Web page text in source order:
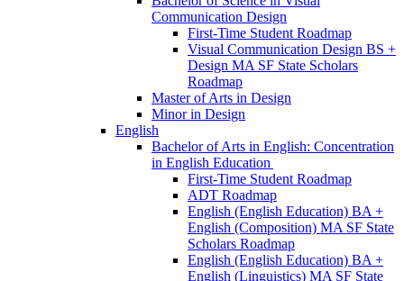
Communication Design
First-​Time Student Roadmap
Visual Communication Design BS +
Design MA SF State Scholars
Roadmap
Master of Arts in Design
Minor in Design
English
Bachelor of Arts in English: Concentration
in English Education
First-​Time Student Roadmap
ADT Roadmap
English (English Education) BA +
English (Composition) MA SF State
Scholars Roadmap
English (English Education) BA +
English (Linguistics) MA SF State